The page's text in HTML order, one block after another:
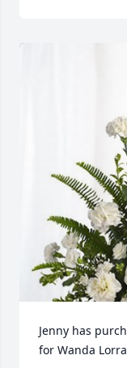
Jenny has
for Wanda